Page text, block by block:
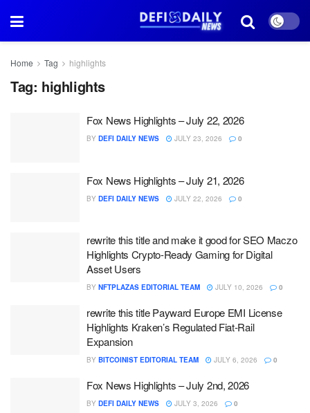
Home Tag highlights
Tag: highlights
Fox News Highlights – July 22, 2026
BY DEFI DAILY NEWS JULY 23, 2026 0
Fox News Highlights – July 21, 2026
BY DEFI DAILY NEWS JULY 22, 2026 0
rewrite this title and make it good for SEO Maczo
Highlights Crypto-Ready Gaming for Digital
Asset Users
BY NFTPLAZAS EDITORIAL TEAM JULY 10, 2026 0
rewrite this title Payward Europe EMI License
Highlights Kraken’s Regulated Fiat-Rail
Expansion
BY BITCOINIST EDITORIAL TEAM JULY 6, 2026 0
Fox News Highlights – July 2nd, 2026
BY DEFI DAILY NEWS JULY 3, 2026 0